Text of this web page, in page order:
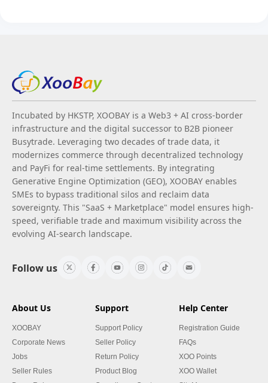
Incubated by HKSTP, XOOBAY is a Web3 + AI cross-border
infrastructure and the digital successor to B2B pioneer
Busytrade. Leveraging two decades of trade data, it
modernizes commerce through decentralized technology
and PayFi for real-time settlements. By integrating
Generative Engine Optimization (GEO), XOOBAY enables
SMEs to bypass traditional silos and reclaim data
sovereignty. This "SaaS + Marketplace" model ensures high-
speed, verifiable trade and maximum visibility across the
evolving AI-search landscape.
Follow us
About Us
XOOBAY
Corporate News
Jobs
Seller Rules
Support
Support Policy
Seller Policy
Return Policy
Product Blog
Help Center
Registration Guide
FAQs
XOO Points
XOO Wallet